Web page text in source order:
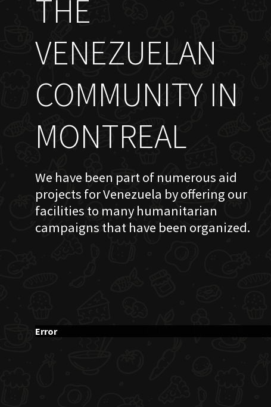
THE
VENEZUELAN
COMMUNITY IN
MONTREAL
We have been part of numerous aid
projects for Venezuela by offering our
facilities to many humanitarian
campaigns that have been organized.
Error